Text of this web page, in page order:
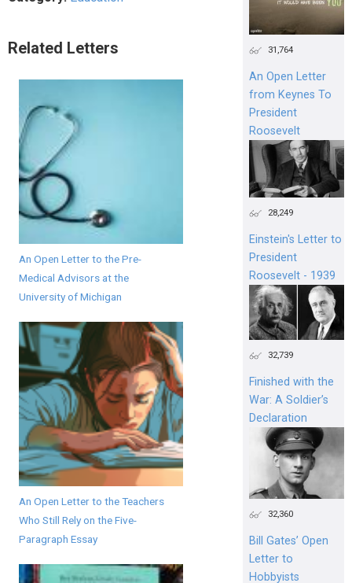
Related Letters
An Open Letter to the Pre-
Medical Advisors at the
University of Michigan
An Open Letter to the Teachers
Who Still Rely on the Five-
Paragraph Essay
31,764
An Open Letter
from Keynes To
President
Roosevelt
28,249
Einstein's Letter to
President
Roosevelt - 1939
32,739
Finished with the
War: A Soldier’s
Declaration
32,360
Bill Gates’ Open
Letter to
Hobbyists